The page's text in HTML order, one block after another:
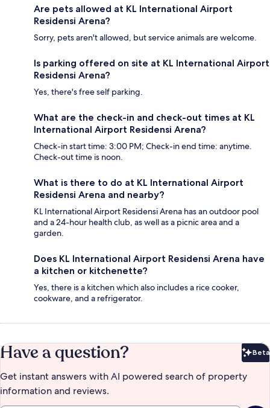
Are pets allowed at KL International Airport
Residensi Arena?
Sorry, pets aren't allowed, but service animals are welcome.
Is parking offered on site at KL International Airport
Residensi Arena?
Yes, there's free self parking.
What are the check-in and check-out times at KL
International Airport Residensi Arena?
Check-in start time: 3:00 PM; Check-in end time: anytime.
Check-out time is noon.
What is there to do at KL International Airport
Residensi Arena and nearby?
KL International Airport Residensi Arena has an outdoor pool
and a 24-hour health club, as well as a picnic area and a
garden.
Does KL International Airport Residensi Arena have
a kitchen or kitchenette?
Yes, there is a kitchen which also includes a rice cooker,
cookware, and a refrigerator.
Have a question? Beta
Get instant answers with AI powered search of property
information and reviews.